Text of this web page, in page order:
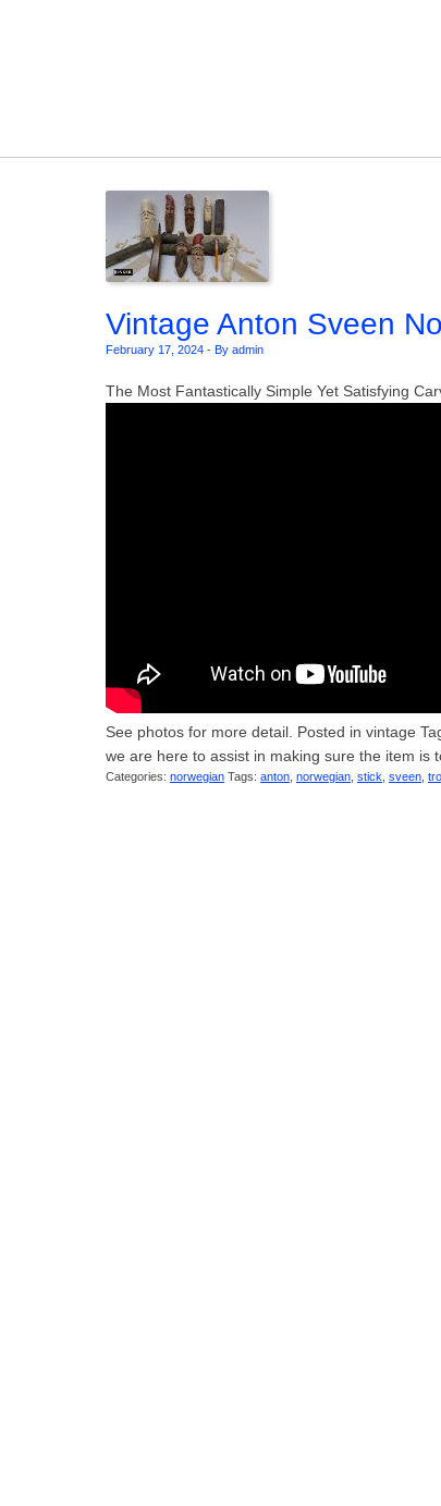
Vintage Anton Sveen
February 17, 2024 - By admin
The Most Fantastically Simple Yet Satisfying
See photos for more detail. Posted in vintage
we are here to assist in making sure the item is
Categories: norwegian Tags: anton norwegian stick sveen